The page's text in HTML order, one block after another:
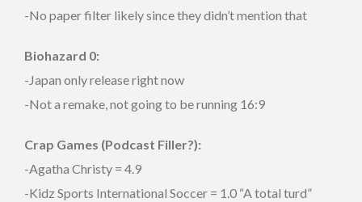
-No paper filter likely since they didn’t mention that
Biohazard 0:
-Japan only release right now
-Not a remake, not going to be running 16:9
Crap Games (Podcast Filler?):
-Agatha Christy = 4.9
-Kidz Sports International Soccer = 1.0 “A total turd”